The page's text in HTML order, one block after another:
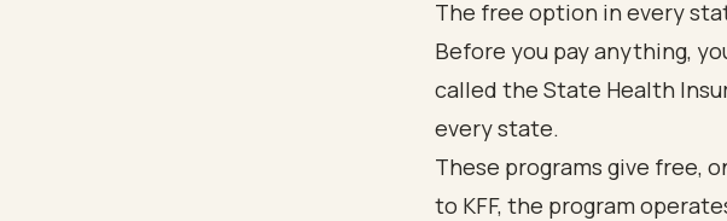
The free option in every
Before you pay anything,
called the State Health
every state.
These programs give free,
to KFF, the program